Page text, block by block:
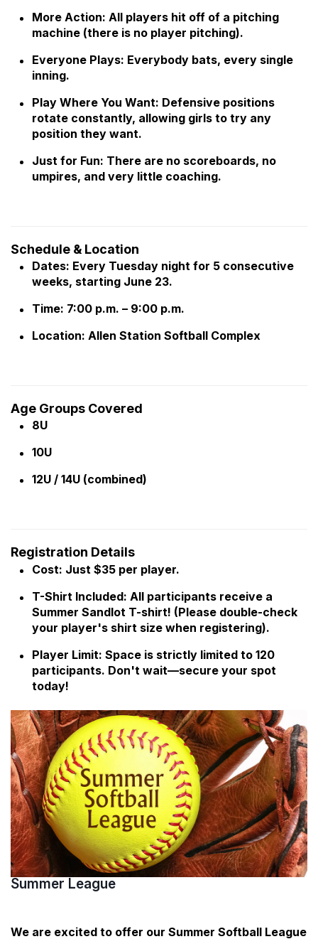
More Action: All players hit off of a pitching
machine (there is no player pitching).
Everyone Plays: Everybody bats, every single
inning.
Play Where You Want: Defensive positions
rotate constantly, allowing girls to try any
position they want.
Just for Fun: There are no scoreboards, no
umpires, and very little coaching.
Schedule & Location
Dates: Every Tuesday night for 5 consecutive
weeks, starting June 23.
Time: 7:00 p.m. – 9:00 p.m.
Location: Allen Station Softball Complex
Age Groups Covered
8U
10U
12U / 14U (combined)
Registration Details
Cost: Just $35 per player.
T-Shirt Included: All participants receive a
Summer Sandlot T-shirt! (Please double-check
your player's shirt size when registering).
Player Limit: Space is strictly limited to 120
participants. Don't wait—secure your spot
today!
Summer League
We are excited to offer our Summer Softball League